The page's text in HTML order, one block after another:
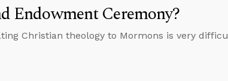
Endowment Ceremony?
Christian theology to Mormons is very